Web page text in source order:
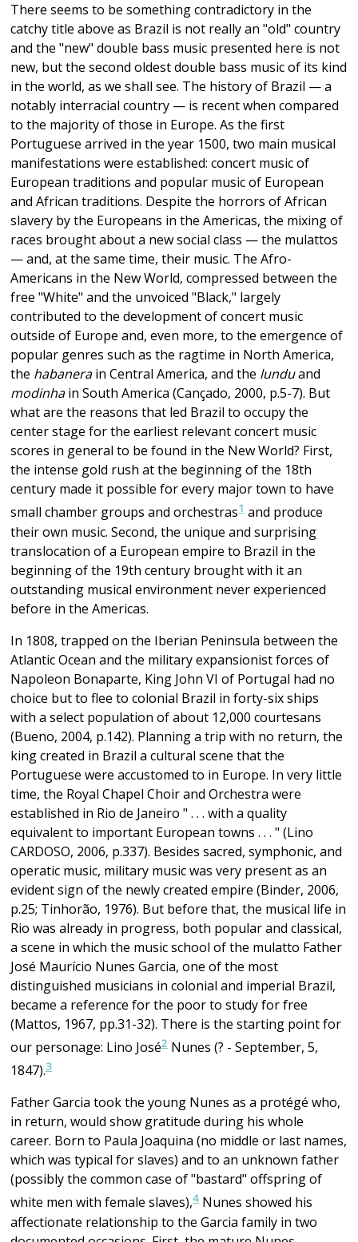
There seems to be something contradictory in the
catchy title above as Brazil is not really an "old" country
and the "new" double bass music presented here is not
new, but the second oldest double bass music of its kind
in the world, as we shall see. The history of Brazil — a
notably interracial country — is recent when compared
to the majority of those in Europe. As the first
Portuguese arrived in the year 1500, two main musical
manifestations were established: concert music of
European traditions and popular music of European
and African traditions. Despite the horrors of African
slavery by the Europeans in the Americas, the mixing of
races brought about a new social class — the mulattos
— and, at the same time, their music. The Afro-
Americans in the New World, compressed between the
free "White" and the unvoiced "Black," largely
contributed to the development of concert music
outside of Europe and, even more, to the emergence of
popular genres such as the ragtime in North America,
the habanerain Central America, and the lunduand
modinhain South America (Cançado, 2000, p.5-7). But
what are the reasons that led Brazil to occupy the
center stage for the earliest relevant concert music
scores in general to be found in the New World? First,
the intense gold rush at the beginning of the 18th
century made it possible for every major town to have
small chamber groups and orchestras1and produce
their own music. Second, the unique and surprising
translocation of a European empire to Brazil in the
beginning of the 19th century brought with it an
outstanding musical environment never experienced
before in the Americas.
In 1808, trapped on the Iberian Peninsula between the
Atlantic Ocean and the military expansionist forces of
Napoleon Bonaparte, King John VI of Portugal had no
choice but to flee to colonial Brazil in forty-six ships
with a select population of about 12,000 courtesans
(Bueno, 2004, p.142). Planning a trip with no return, the
king created in Brazil a cultural scene that the
Portuguese were accustomed to in Europe. In very little
time, the Royal Chapel Choir and Orchestra were
established in Rio de Janeiro " . . . with a quality
equivalent to important European towns . . . " (Lino
CARDOSO, 2006, p.337). Besides sacred, symphonic, and
operatic music, military music was very present as an
evident sign of the newly created empire (Binder, 2006,
p.25; Tinhorão, 1976). But before that, the musical life in
Rio was already in progress, both popular and classical,
a scene in which the music school of the mulatto Father
José Maurício Nunes Garcia, one of the most
distinguished musicians in colonial and imperial Brazil,
became a reference for the poor to study for free
(Mattos, 1967, pp.31-32). There is the starting point for
our personage: Lino José2Nunes (? - September, 5,
1847).3
Father Garcia took the young Nunes as a protégé who,
in return, would show gratitude during his whole
career. Born to Paula Joaquina (no middle or last names,
which was typical for slaves) and to an unknown father
(possibly the common case of "bastard" offspring of
white men with female slaves),4Nunes showed his
affectionate relationship to the Garcia family in two